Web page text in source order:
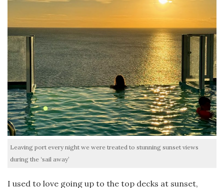
Leaving port every night we were treated to stunning sunset views
during the ‘sail away’
I used to love going up to the top decks at sunset,